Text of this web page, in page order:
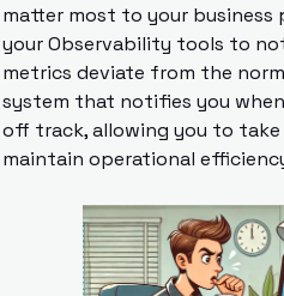
matter most to your business
your Observability tools to
metrics deviate from the
system that notifies you
off track, allowing you to
maintain operational